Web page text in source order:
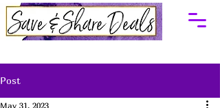
Post
May 31, 2023